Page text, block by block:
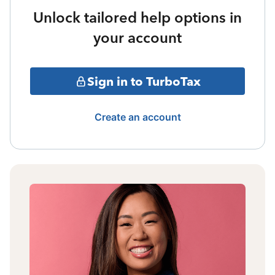
Unlock tailored help options in
your account
Sign in to TurboTax
Create an account